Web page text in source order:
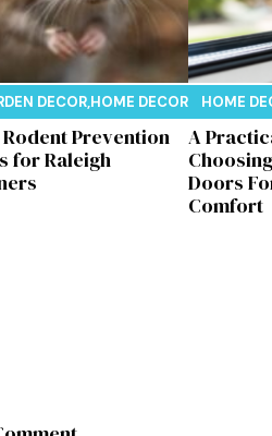
DECOR,HOME DECOR, REAL
Prevention
for Raleigh
HOME
A
Doors
Comfort